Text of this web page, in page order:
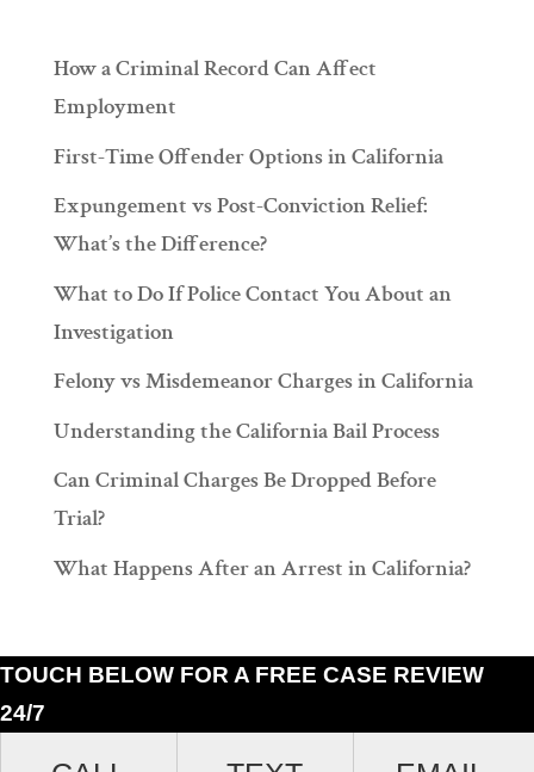
TOUCH BELOW FOR A FREE CASE REVIEW
24/7
How a Criminal Record Can Affect
Employment
First-Time Offender Options in California
Expungement vs Post-Conviction Relief:
What’s the Difference?
What to Do If Police Contact You About an
Investigation
Felony vs Misdemeanor Charges in California
Understanding the California Bail Process
Can Criminal Charges Be Dropped Before
Trial?
What Happens After an Arrest in California?